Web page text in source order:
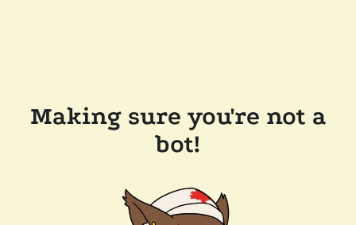
Making sure you're not a
bot!